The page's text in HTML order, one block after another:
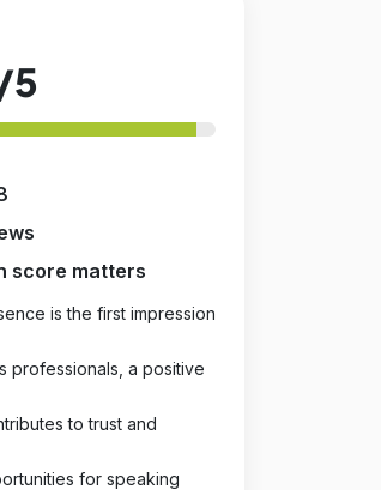
5
score matters
is the first impression
professionals, a positive
to trust and
for speaking